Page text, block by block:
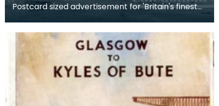
Postcard sized advertisement for 'Britain's finest